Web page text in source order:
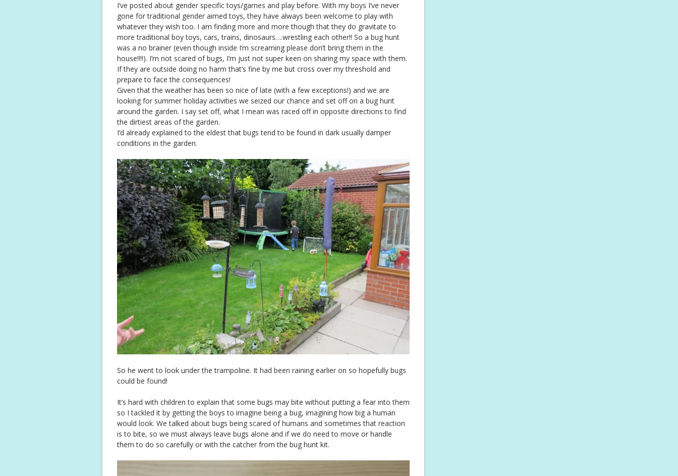
I’ve posted about gender specific toys/games and play before. With my boys I’ve never
gone for traditional gender aimed toys, they have always been welcome to play with
whatever they wish too. I am finding more and more though that they do gravitate to
more traditional boy toys, cars, trains, dinosaurs….wrestling each other!! So a bug hunt
was a no brainer (even though inside I’m screaming please don’t bring them in the
house!!!!). I’m not scared of bugs, I’m just not super keen on sharing my space with them.
If they are outside doing no harm that’s fine by me but cross over my threshold and
prepare to face the consequences!
Given that the weather has been so nice of late (with a few exceptions!) and we are
looking for summer holiday activities we seized our chance and set off on a bug hunt
around the garden. I say set off, what I mean was raced off in opposite directions to find
the dirtiest areas of the garden.
I’d already explained to the eldest that bugs tend to be found in dark usually damper
conditions in the garden.
So he went to look under the trampoline. It had been raining earlier on so hopefully bugs
could be found!
It’s hard with children to explain that some bugs may bite without putting a fear into them
so I tackled it by getting the boys to imagine being a bug, imagining how big a human
would look. We talked about bugs being scared of humans and sometimes that reaction
is to bite, so we must always leave bugs alone and if we do need to move or handle
them to do so carefully or with the catcher from the bug hunt kit.